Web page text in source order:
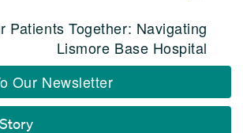
Patients Together: Navigating
Lismore Base Hospital
Our Newsletter